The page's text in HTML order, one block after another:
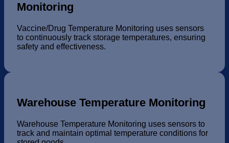
Monitoring
Vaccine/Drug Temperature Monitoring uses sensors
to continuously track storage temperatures, ensuring
safety and effectiveness.
Warehouse Temperature Monitoring
Warehouse Temperature Monitoring uses sensors to
track and maintain optimal temperature conditions for